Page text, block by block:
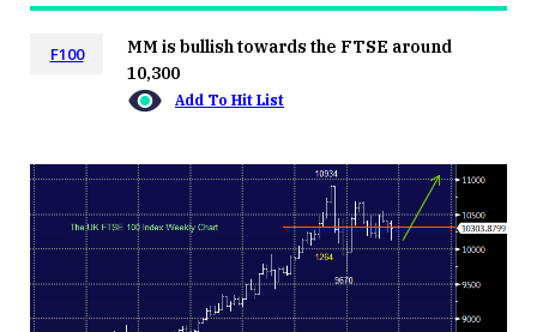
F100
MM is bullish towards the FTSE around
10,300
Add To Hit List